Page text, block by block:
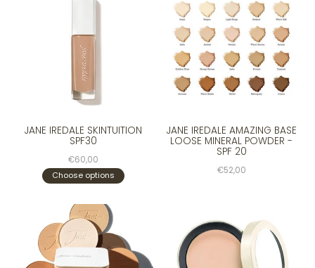
JANE IREDALE SKINTUITION
SPF30
€60,00
Choose options
JANE IREDALE AMAZING BASE
LOOSE MINERAL POWDER -
SPF 20
€52,00